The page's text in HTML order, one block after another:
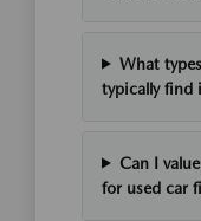
What
typically find
Can I
for used car